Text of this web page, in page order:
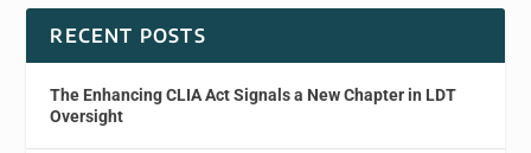
RECENT POSTS
The Enhancing CLIA Act Signals a New Chapter in LDT
Oversight